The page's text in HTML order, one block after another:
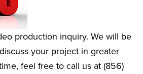
production inquiry. We will be
your project in greater
feel free to call us at (856)